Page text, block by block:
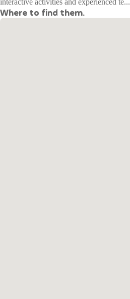
interactive activities and experienced te...
Where to find them.